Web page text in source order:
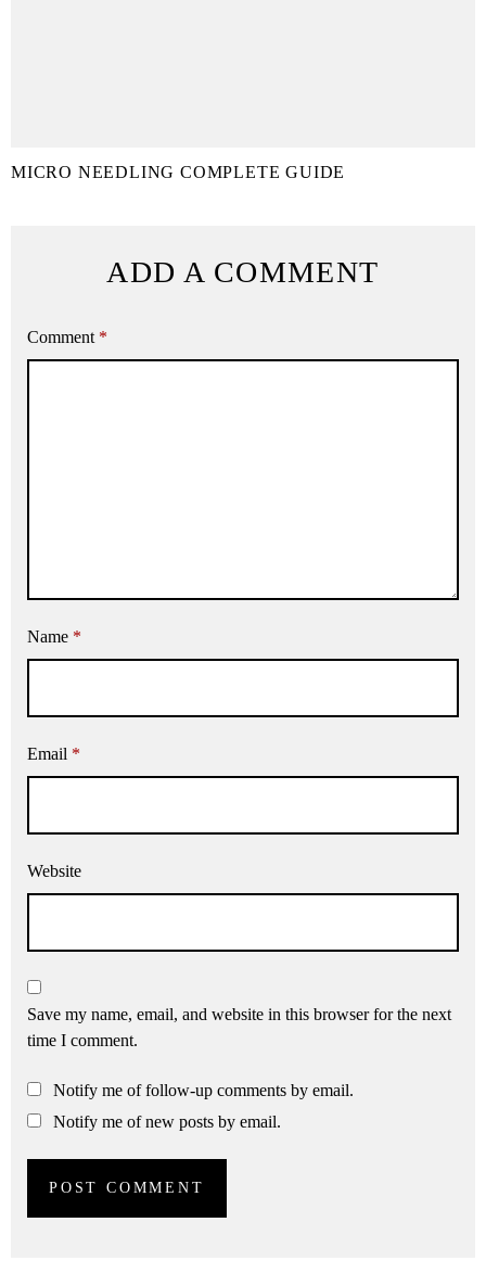
MICRO NEEDLING COMPLETE GUIDE
ADD A COMMENT
Comment *
Name *
Email *
Website
Save my name, email, and website in this browser for the next
time I comment.
Notify me of follow-up comments by email.
Notify me of new posts by email.